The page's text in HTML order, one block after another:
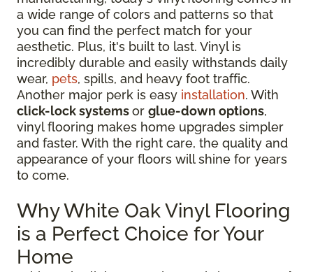
a wide range of colors and patterns so that
you can find the perfect match for your
aesthetic. Plus, it's built to last. Vinyl is
incredibly durable and easily withstands daily
wear, pets, spills, and heavy foot traffic.
Another major perk is easy installation. With
click-lock systemsor glue-down options,
vinyl flooring makes home upgrades simpler
and faster. With the right care, the quality and
appearance of your floors will shine for years
to come.
Why White Oak Vinyl Flooring
is a Perfect Choice for Your
Home